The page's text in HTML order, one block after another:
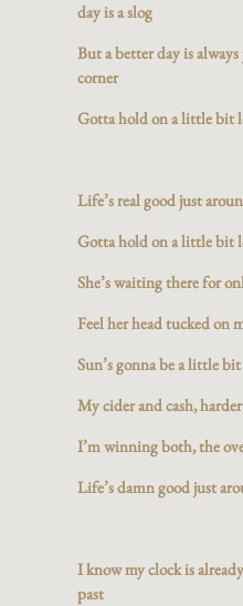
day is a slog
But a better day is
corner
Gotta hold on a little bit
Life’s real good just
Gotta hold on a little bit
She’s waiting there for
Feel her head tucked on
Sun’s gonna be a little
My cider and cash,
I’m winning both, the
Life’s damn good just
I know my clock is
past